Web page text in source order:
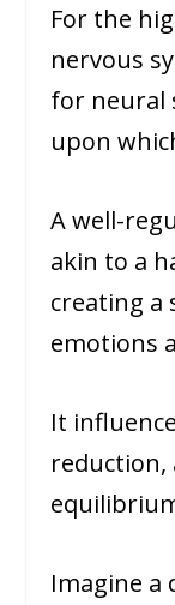
For the
nervous
for neural
upon
A well-
akin to a
creating a
emotions
It
reduction,
Imagine a